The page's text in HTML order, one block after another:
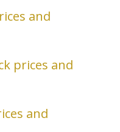
and
prices and
and